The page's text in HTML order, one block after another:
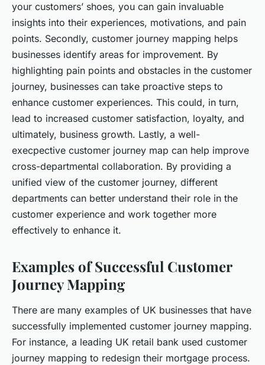
your customers’ shoes, you can gain invaluable
insights into their experiences, motivations, and pain
points. Secondly, customer journey mapping helps
businesses identify areas for improvement. By
highlighting pain points and obstacles in the customer
journey, businesses can take proactive steps to
enhance customer experiences. This could, in turn,
lead to increased customer satisfaction, loyalty, and
ultimately, business growth. Lastly, a well-
execpective customer journey map can help improve
cross-departmental collaboration. By providing a
unified view of the customer journey, different
departments can better understand their role in the
customer experience and work together more
effectively to enhance it.
Examples of Successful Customer
Journey Mapping
There are many examples of UK businesses that have
successfully implemented customer journey mapping.
For instance, a leading UK retail bank used customer
journey mapping to redesign their mortgage process.